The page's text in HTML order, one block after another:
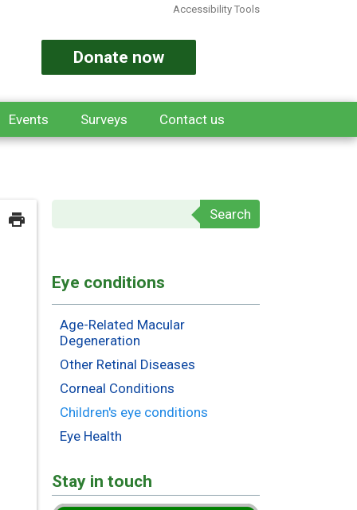
Accessibility Tools
Donate now
Events Surveys Contact us
Eye conditions
Age-Related Macular
Degeneration
Other Retinal Diseases
Corneal Conditions
Children's eye conditions
Eye Health
Stay in touch